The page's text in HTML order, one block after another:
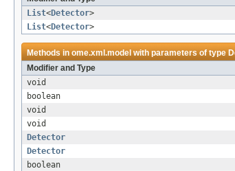
List<Detector>
List<Detector>
Methods inome.xml.model with parameters of type
Modifier and Type
void
boolean
void
void
Detector
Detector
boolean